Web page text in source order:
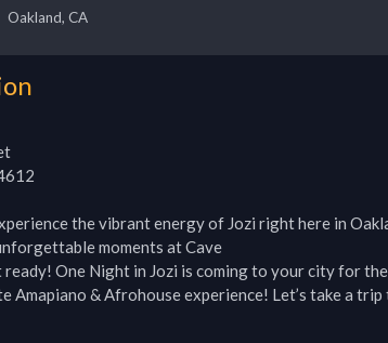
Oakland, CA
the vibrant energy of Jozi right here in
moments at Cave
One Night in Jozi is coming to your city for
Amapiano & Afrohouse experience! Let’s take a